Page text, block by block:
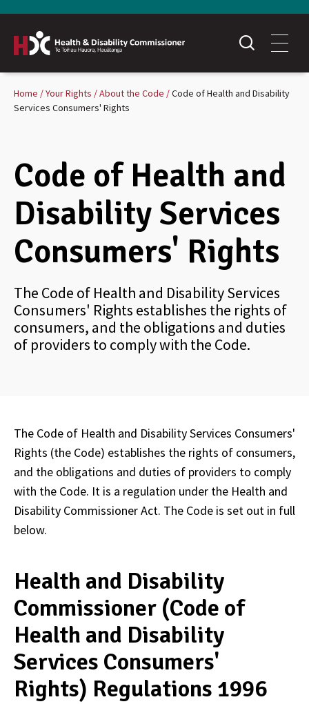
Home Your Rights About the Code
Code of Health and Disability
Services Consumers' Rights
Code of Health and
Disability Services
Consumers' Rights
The Code of Health and Disability Services
Consumers' Rights establishes the rights of
consumers, and the obligations and duties
of providers to comply with the Code.
The Code of Health and Disability Services Consumers'
Rights (the Code) establishes the rights of consumers,
and the obligations and duties of providers to comply
with the Code. It is a regulation under the Health and
Disability Commissioner Act. The Code is set out in full
below.
Health and Disability
Commissioner (Code of
Health and Disability
Services Consumers'
Rights) Regulations 1996